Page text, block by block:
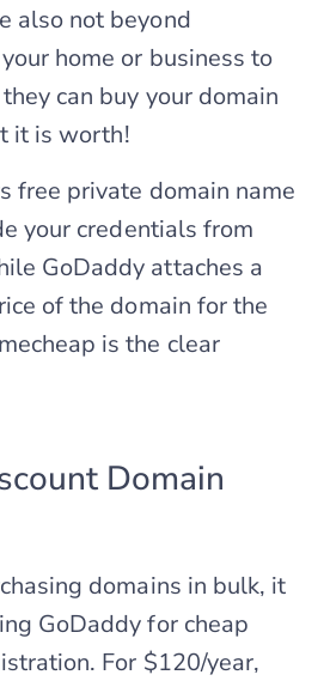
also not beyond
home or business to
can buy your domain
it is worth!
free private domain name
your credentials from
GoDaddy attaches a
of the domain for the
is the clear
Domain
domains in bulk, it
GoDaddy for cheap
For $120/year,